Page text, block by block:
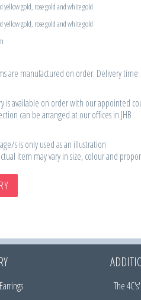
yellow gold, rose gold and white gold
yellow gold, rose gold and white gold
are manufactured on order. Delivery
is available on order with our appointed
can be arranged at our offices in JHB
s is only used as an illustration
item may vary in size, colour and
The 4C's'